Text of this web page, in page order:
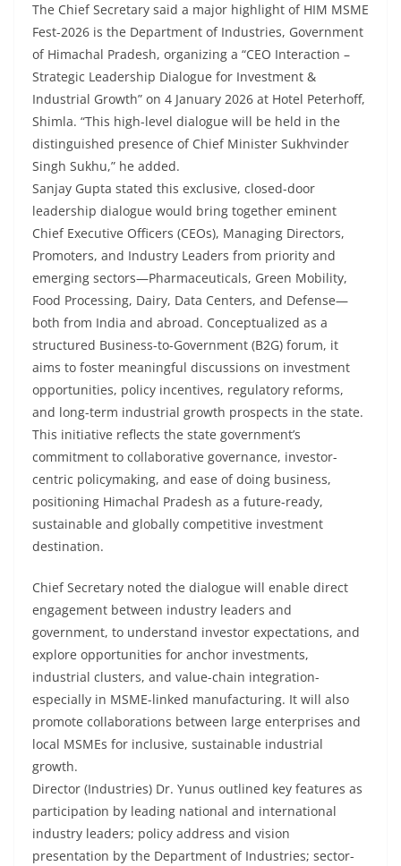
The Chief Secretary said a major highlight of HIM MSME
Fest-2026 is the Department of Industries, Government
of Himachal Pradesh, organizing a “CEO Interaction –
Strategic Leadership Dialogue for Investment &
Industrial Growth” on 4 January 2026 at Hotel Peterhoff,
Shimla. “This high-level dialogue will be held in the
distinguished presence of Chief Minister Sukhvinder
Singh Sukhu,” he added.
Sanjay Gupta stated this exclusive, closed-door
leadership dialogue would bring together eminent
Chief Executive Officers (CEOs), Managing Directors,
Promoters, and Industry Leaders from priority and
emerging sectors—Pharmaceuticals, Green Mobility,
Food Processing, Dairy, Data Centers, and Defense—
both from India and abroad. Conceptualized as a
structured Business-to-Government (B2G) forum, it
aims to foster meaningful discussions on investment
opportunities, policy incentives, regulatory reforms,
and long-term industrial growth prospects in the state.
This initiative reflects the state government’s
commitment to collaborative governance, investor-
centric policymaking, and ease of doing business,
positioning Himachal Pradesh as a future-ready,
sustainable and globally competitive investment
destination.
Chief Secretary noted the dialogue will enable direct
engagement between industry leaders and
government, to understand investor expectations, and
explore opportunities for anchor investments,
industrial clusters, and value-chain integration-
especially in MSME-linked manufacturing. It will also
promote collaborations between large enterprises and
local MSMEs for inclusive, sustainable industrial
growth.
Director (Industries) Dr. Yunus outlined key features as
participation by leading national and international
industry leaders; policy address and vision
presentation by the Department of Industries; sector-